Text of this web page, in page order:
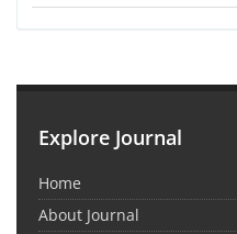
Explore Journal
Home
About Journal